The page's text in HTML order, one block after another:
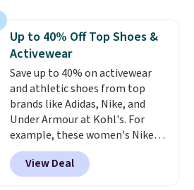
doing laundry every other day
just to keep a clean pair on hand.
Atless than 80¢ per pair,
stocking up doesn't get much
better than this.
Up to 40% Off Top Shoes &
Activewear
Save up to 40% on activewear
and athletic shoes from top
brands like Adidas, Nike, and
Under Armour at Kohl's. For
example, these women's Nike
Pacific Shoes in White drop from
$80 to $44. All other stores are
charging $60 or more for this
View Deal